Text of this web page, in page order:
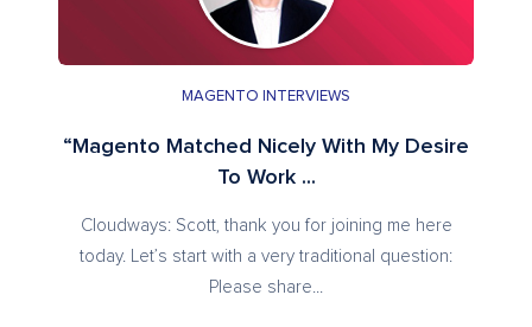
MAGENTO INTERVIEWS
“Magento Matched Nicely With My Desire
To Work ...
Cloudways: Scott, thank you for joining me here
today. Let’s start with a very traditional question:
Please share...